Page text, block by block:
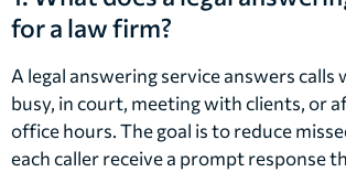
for a law firm?
A legal answering service answers calls
busy, in court, meeting with clients, or
office hours. The goal is to reduce
each caller receive a prompt response